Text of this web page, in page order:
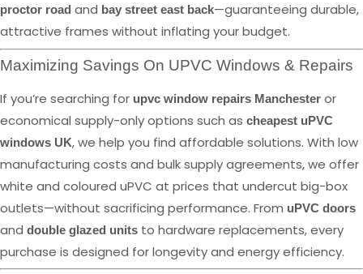
proctor road and bay street east back—guaranteeing durable,
attractive frames without inflating your budget.
Maximizing Savings On UPVC Windows & Repairs
If you’re searching for upvc window repairs Manchester or
economical supply-only options such as cheapest uPVC
windows UK, we help you find affordable solutions. With low
manufacturing costs and bulk supply agreements, we offer
white and coloured uPVC at prices that undercut big-box
outlets—without sacrificing performance. From uPVC doors
and double glazed units to hardware replacements, every
purchase is designed for longevity and energy efficiency.